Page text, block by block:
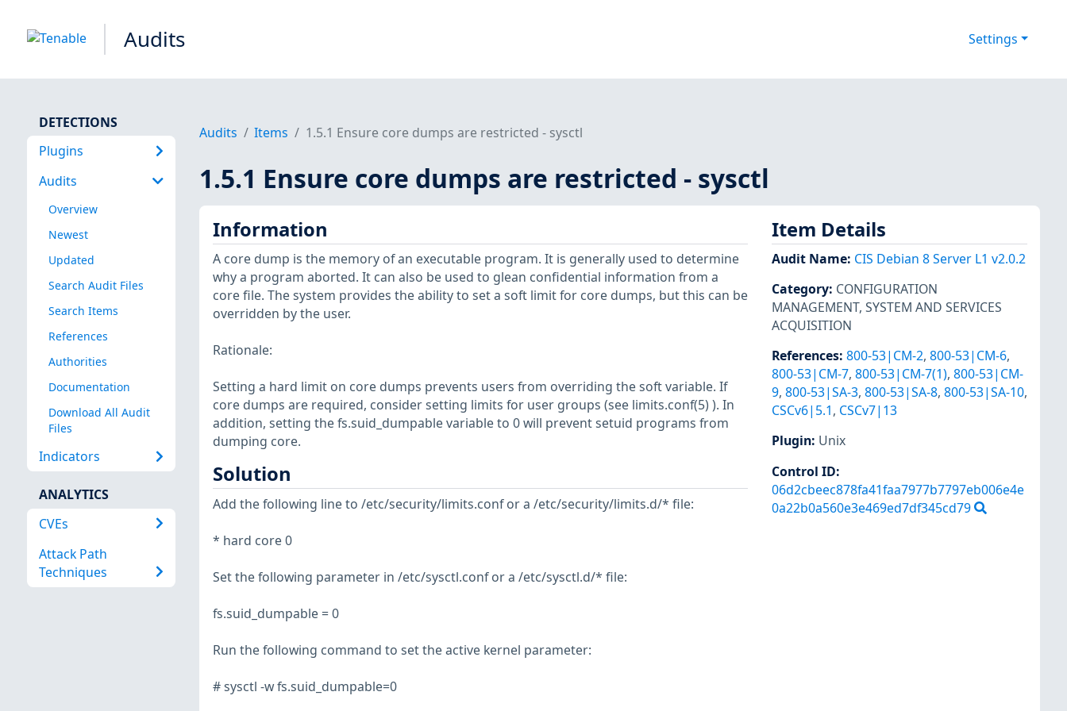
Audits Settings
DETECTIONS
Plugins
Audits
Overview
Newest
Updated
Search Audit Files
Search Items
References
Authorities
Documentation
Download All Audit
Files
Indicators
ANALYTICS
CVEs
Attack Path
Techniques
Audits Items 1.5.1 Ensure core dumps are restricted - sysctl
1.5.1 Ensure core dumps are restricted - sysctl
Information
A core dump is the memory of an executable program. It is generally used to determine
why a program aborted. It can also be used to glean confidential information from a
core file. The system provides the ability to set a soft limit for core dumps, but this can be
overridden by the user.
Rationale:
Setting a hard limit on core dumps prevents users from overriding the soft variable. If
core dumps are required, consider setting limits for user groups (see limits.conf(5) ). In
addition, setting the fs.suid_dumpable variable to 0 will prevent setuid programs from
dumping core.
Solution
Add the following line to /etc/security/limits.conf or a /etc/security/limits.d/* file:
* hard core 0
Set the following parameter in /etc/sysctl.conf or a /etc/sysctl.d/* file:
fs.suid_dumpable = 0
Run the following command to set the active kernel parameter:
# sysctl -w fs.suid_dumpable=0
Item Details
Audit Name: CIS Debian 8 Server L1 v2.0.2
Category: CONFIGURATION
MANAGEMENT, SYSTEM AND SERVICES
ACQUISITION
References: 800-53|CM-2, 800-53|CM-6,
800-53|CM-7, 800-53|CM-7(1), 800-53|CM-
9, 800-53|SA-3, 800-53|SA-8, 800-53|SA-10,
CSCv6|5.1, CSCv7|13
Plugin: Unix
Control ID:
06d2cbeec878fa41faa7977b7797eb006e4e
0a22b0a560e3e469ed7df345cd79